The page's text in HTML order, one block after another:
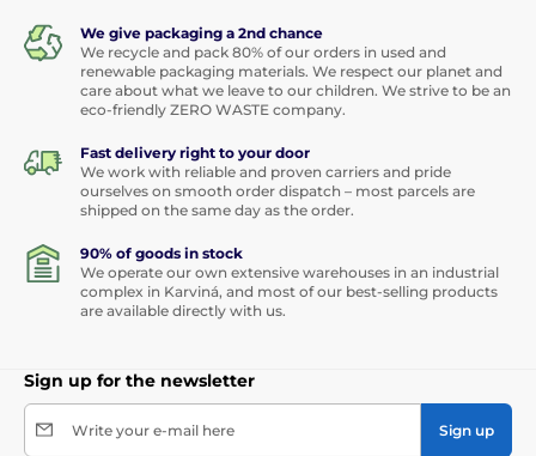
We give packaging a 2nd chance
We recycle and pack 80% of our orders in used and
renewable packaging materials. We respect our planet and
care about what we leave to our children. We strive to be an
eco-friendly ZERO WASTE company.
Fast delivery right to your door
We work with reliable and proven carriers and pride
ourselves on smooth order dispatch – most parcels are
shipped on the same day as the order.
90% of goods in stock
We operate our own extensive warehouses in an industrial
complex in Karviná, and most of our best-selling products
are available directly with us.
Sign up for the newsletter
Write your e-mail here Sign up